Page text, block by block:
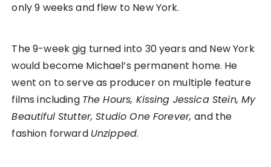
only 9 weeks and flew to New York.
The 9-week gig turned into 30 years and New York
would become Michael’s permanent home. He
went on to serve as producer on multiple feature
films including The Hours, Kissing Jessica Stein, My
Beautiful Stutter, Studio One Forever,and the
fashion forward Unzipped.